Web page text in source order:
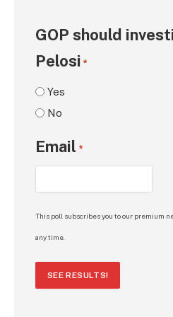
GOP should
Pelosi *
Yes
No
Email *
This poll subscribes you to our premium
any time.
SEE RESULTS!